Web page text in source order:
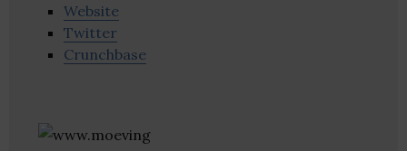
Website
Twitter
Crunchbase